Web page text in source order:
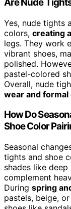
Yes, nude tights
colors, creating
legs. They work
vibrant shoes,
polished.
pastel-colored
Overall, nude
wear and formal
How Do
Shoe Color
Seasonal
tights and shoe
shades like
complement
During spring
pastels, beige,